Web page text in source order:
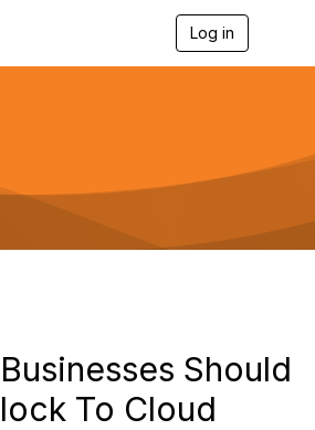
Log in
g
a
Should
To Cloud